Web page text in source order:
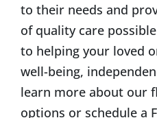
to their needs and
of quality care
to helping your loved
well-being,
learn more about our
options or schedule a